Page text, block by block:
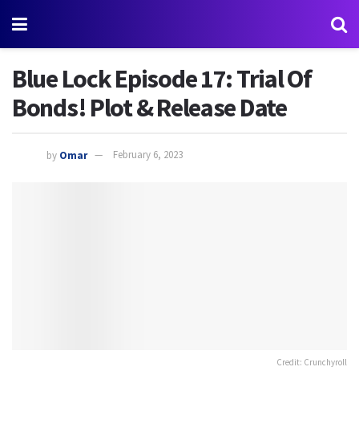
Blue Lock Episode 17: Trial Of
Bonds! Plot & Release Date
by Omar February 6, 2023
Credit: Crunchyroll